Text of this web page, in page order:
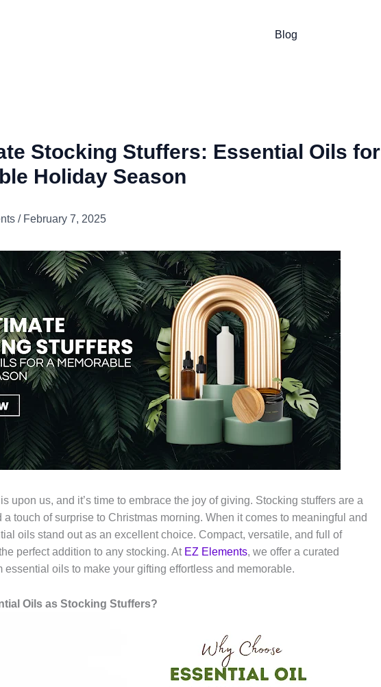
Blog
Stocking Stuffers: Essential Oils for
Holiday Season
/ February 7, 2025
upon us, and it’s time to embrace the joy of giving. Stocking stuffers are a
touch of surprise to Christmas morning. When it comes to meaningful and
oils stand out as an excellent choice. Compact, versatile, and full of
perfect addition to any stocking. At EZ Elements, we offer a curated
essential oils to make your gifting effortless and memorable.
Oils as Stocking Stuffers?